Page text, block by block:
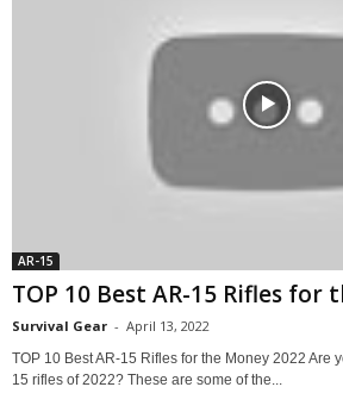
AR-15
TOP 10 Best AR-15 Rifles for
Survival Gear - April 13, 2022
TOP 10 Best AR-15 Rifles for the Money 2022 Are
15 rifles of 2022? These are some of the...